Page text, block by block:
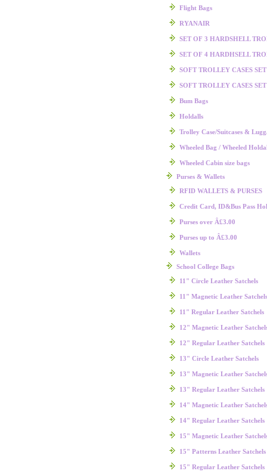
Flight Bags
RYANAIR
SET OF 3 HARDSHELL
SET OF 4 HARDHSELL
SOFT TROLLEY CASES
SOFT TROLLEY CASES
Bum Bags
Holdalls
Trolley Case/Suitcases &
Wheeled Bag / Wheeled
Wheeled Cabin size bags
Purses & Wallets
RFID WALLETS & PURSES
Credit Card, ID&Bus Pass
Purses over Â£3.00
Purses up to Â£3.00
Wallets
School College Bags
11" Circle Leather Satchels
11" Magnetic Leather Satchels
11" Regular Leather Satchels
12" Magnetic Leather
12" Regular Leather Satchels
13" Circle Leather Satchels
13" Magnetic Leather
13" Regular Leather Satchels
14" Magnetic Leather
14" Regular Leather Satchels
15" Magnetic Leather
15" Patterns Leather Satchels
15" Regular Leather Satchels